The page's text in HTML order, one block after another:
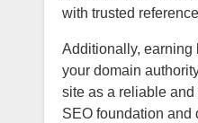
with trusted
Additionally,
your domain
site as a reliable
SEO foundation and